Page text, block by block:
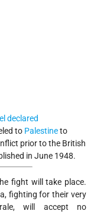
declared
to Palestineto
prior to the British
in June 1948.
fight will take place.
fighting for their very
will accept no